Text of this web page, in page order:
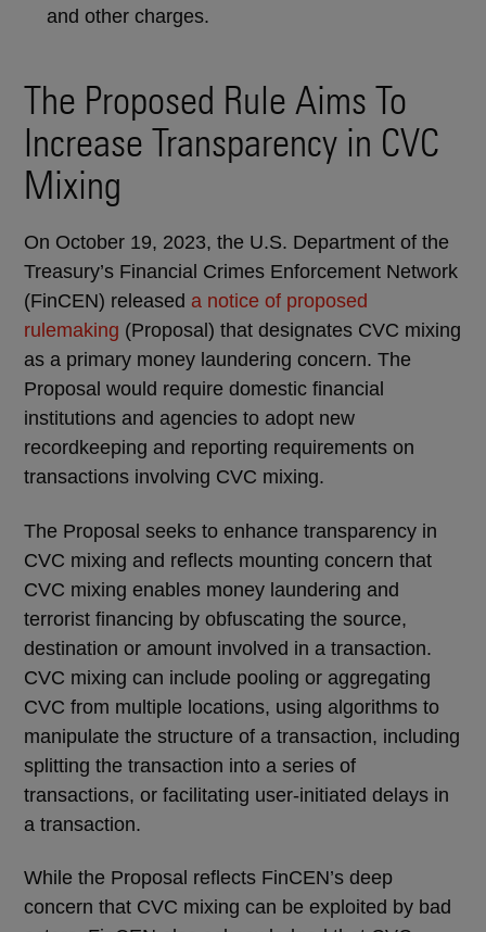
and other charges.
The Proposed Rule Aims To
Increase Transparency in CVC
Mixing
On October 19, 2023, the U.S. Department of the
Treasury’s Financial Crimes Enforcement Network
(FinCEN) released a notice of proposed
rulemaking (Proposal) that designates CVC mixing
as a primary money laundering concern. The
Proposal would require domestic financial
institutions and agencies to adopt new
recordkeeping and reporting requirements on
transactions involving CVC mixing.
The Proposal seeks to enhance transparency in
CVC mixing and reflects mounting concern that
CVC mixing enables money laundering and
terrorist financing by obfuscating the source,
destination or amount involved in a transaction.
CVC mixing can include pooling or aggregating
CVC from multiple locations, using algorithms to
manipulate the structure of a transaction, including
splitting the transaction into a series of
transactions, or facilitating user-initiated delays in
a transaction.
While the Proposal reflects FinCEN’s deep
concern that CVC mixing can be exploited by bad